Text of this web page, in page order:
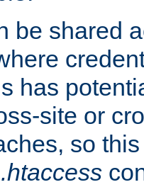
be shared
has
site or
so
.htaccess